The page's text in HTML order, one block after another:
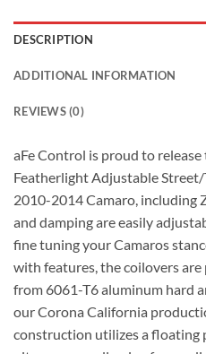
DESCRIPTION
ADDITIONAL INFORMATION
REVIEWS (0)
aFe Control is proud to release
Featherlight Adjustable
2010-2014 Camaro, including
and damping are easily
fine tuning your Camaros
with features, the coilovers
from 6061-T6 aluminum hard
our Corona California
construction utilizes a floating